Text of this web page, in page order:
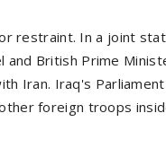
restraint. In a joint
and British Prime
Iran. Iraq's
foreign troops